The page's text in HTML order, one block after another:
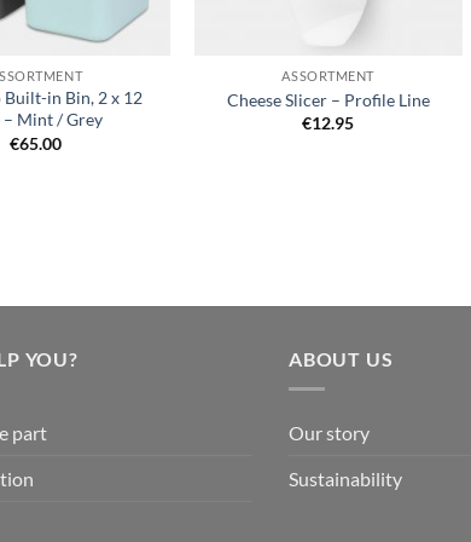
Built-in Bin, 2 x 12
Mint / Grey
€65.00
ASSORTMENT
Cheese Slicer – Profile Line
€12.95
YOU?
part
ABOUT US
Our story
Sustainability